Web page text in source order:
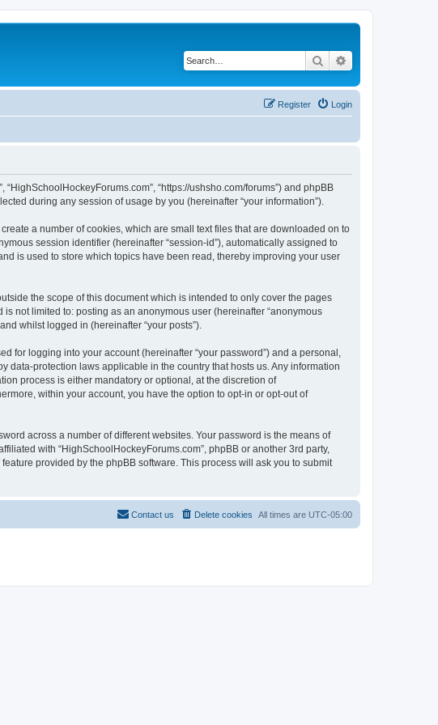
Search
Login
Register
“https://ushsho.com/forums”) and phpBB
during any session of usage by you (hereinafter “your information”).
a number of cookies, which are small text files that are downloaded on to
session identifier (hereinafter “session-id”), automatically assigned to
is used to store which topics have been read, thereby improving your user
the scope of this document which is intended to only cover the pages
not limited to: posting as an anonymous user (hereinafter “anonymous
whilst logged in (hereinafter “your posts”).
for logging into your account (hereinafter “your password”) and a personal,
data-protection laws applicable in the country that hosts us. Any information
process is either mandatory or optional, at the discretion of
within your account, you have the option to opt-in or opt-out of
across a number of different websites. Your password is the means of
with “HighSchoolHockeyForums.com”, phpBB or another 3rd party,
provided by the phpBB software. This process will ask you to submit
All times are UTC-05:00
Delete cookies
Contact us